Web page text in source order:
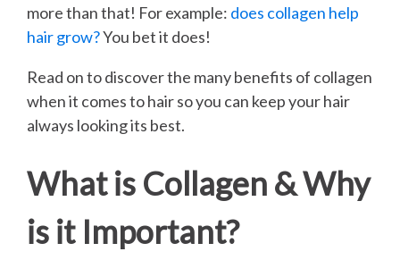
more than that! For example: does collagen help
hair grow?You bet it does!
Read on to discover the many benefits of collagen
when it comes to hair so you can keep your hair
always looking its best.
What is Collagen & Why
is it Important?